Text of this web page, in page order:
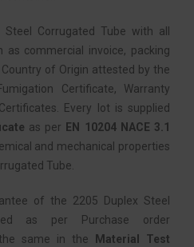
Corrugated Tube with all
as commercial invoice, packing
Country of Origin attested by the
Certificate, Warranty
Every lot is supplied
as per EN 10204 NACE 3.1
and mechanical properties
Tube.
of the 2205 Duplex Steel
as per Purchase order
same in the
Material Test